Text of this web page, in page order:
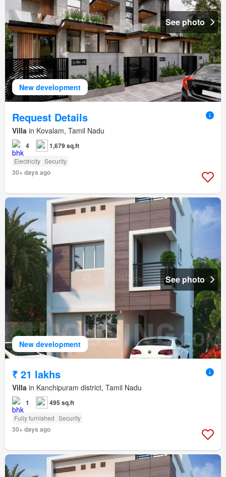
New development
See photo
Request Details
Villa in Kovalam, Tamil Nadu
4 1,679 sq.ft
Electricity Security
30+ days ago
New development
See photo
₹ 21 lakhs
Villa in Kanchipuram district, Tamil Nadu
1 495 sq.ft
Fully furnished Security
30+ days ago